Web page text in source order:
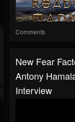
Comments
New Fear
Antony
Interview